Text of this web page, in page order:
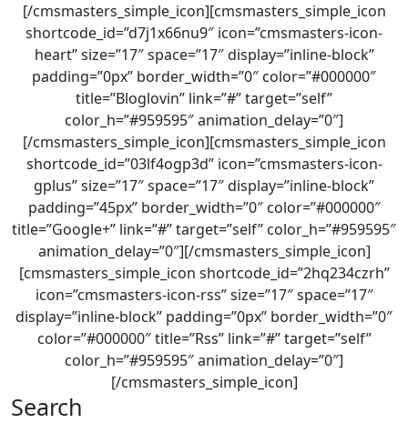
[/cmsmasters_simple_icon][cmsmasters_simple_icon
shortcode_id=”d7j1x66nu9″ icon=”cmsmasters-icon-
heart” size=”17″ space=”17″ display=”inline-block”
padding=”0px” border_width=”0″ color=”#000000″
title=”Bloglovin” link=”#” target=”self”
color_h=”#959595″ animation_delay=”0″]
[/cmsmasters_simple_icon][cmsmasters_simple_icon
shortcode_id=”03lf4ogp3d” icon=”cmsmasters-icon-
gplus” size=”17″ space=”17″ display=”inline-block”
padding=”45px” border_width=”0″ color=”#000000″
title=”Google+” link=”#” target=”self” color_h=”#959595″
animation_delay=”0″][/cmsmasters_simple_icon]
[cmsmasters_simple_icon shortcode_id=”2hq234czrh”
icon=”cmsmasters-icon-rss” size=”17″ space=”17″
display=”inline-block” padding=”0px” border_width=”0″
color=”#000000″ title=”Rss” link=”#” target=”self”
color_h=”#959595″ animation_delay=”0″]
[/cmsmasters_simple_icon]
Search